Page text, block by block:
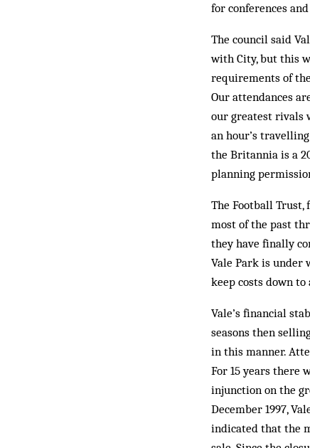
for conferences
The council said
with City, but this
requirements of
Our attendances
our greatest rivals
an hour’s
the Britannia is a
planning
The Football Trust,
most of the past
they have finally
Vale Park is under
keep costs down to
Vale’s financial
seasons then
in this manner.
For 15 years there
injunction on the
December 1997,
indicated that the